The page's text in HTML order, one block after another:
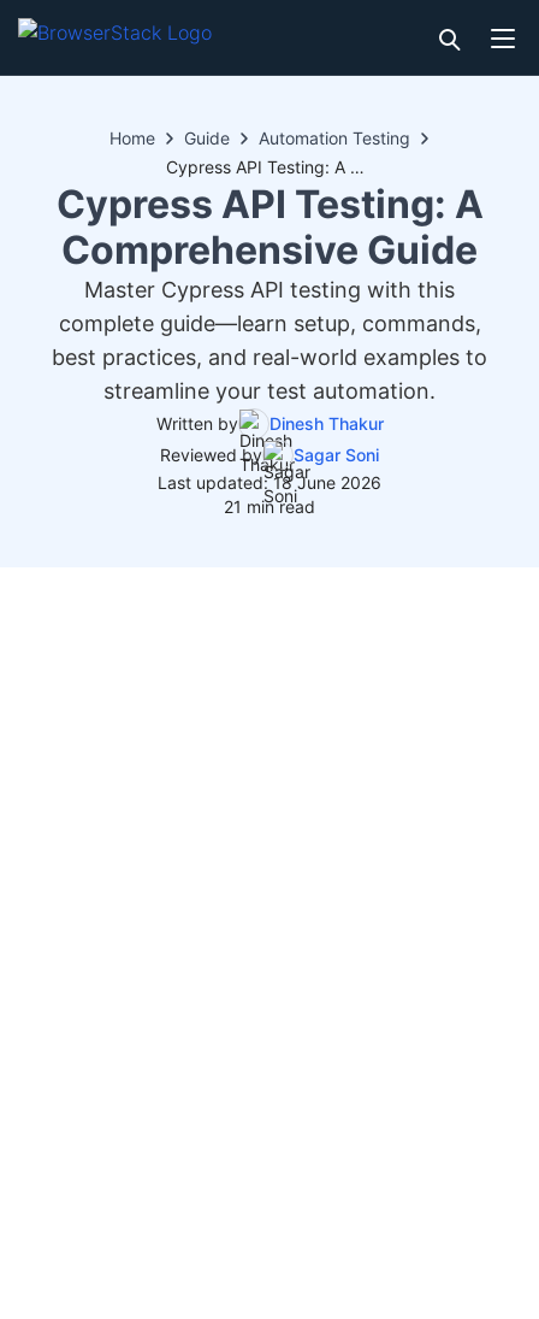
Home Guide
Automation Testing
Cypress API Testing: A Comprehensive Guide
Cypress API Testing: A
Comprehensive Guide
Master Cypress API testing with this
complete guide—learn setup, commands,
best practices, and real-world examples to
streamline your test automation.
Written by
Dinesh Thakur
Reviewed by
Sagar Soni
Last updated: 18 June 2026
21 min read